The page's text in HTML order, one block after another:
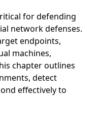
for defending
network defenses.
endpoints,
machines,
chapter outlines
detect
effectively to